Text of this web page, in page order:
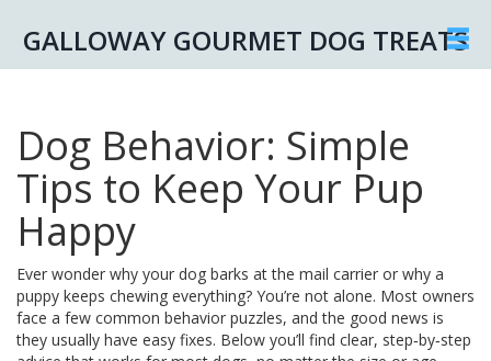
GALLOWAY GOURMET DOG TREATS
Dog Behavior: Simple
Tips to Keep Your Pup
Happy
Ever wonder why your dog barks at the mail carrier or why a
puppy keeps chewing everything? You’re not alone. Most owners
face a few common behavior puzzles, and the good news is
they usually have easy fixes. Below you’ll find clear, step‑by‑step